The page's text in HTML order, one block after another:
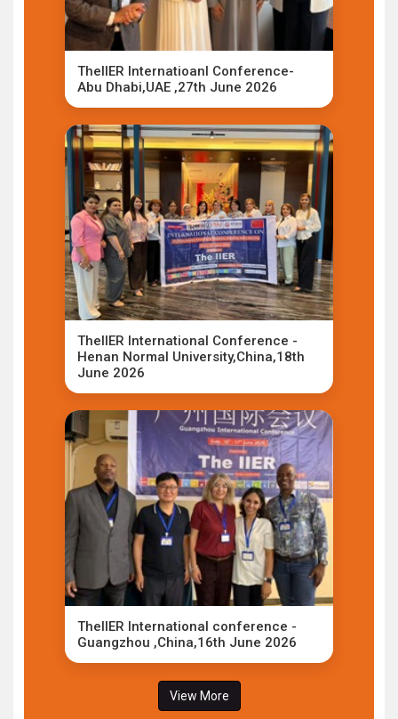
TheIIER Internatioanl Conference-
Abu Dhabi,UAE ,27th June 2026
TheIIER International Conference -
Henan Normal University,China,18th
June 2026
TheIIER International conference -
Guangzhou ,China,16th June 2026
View More